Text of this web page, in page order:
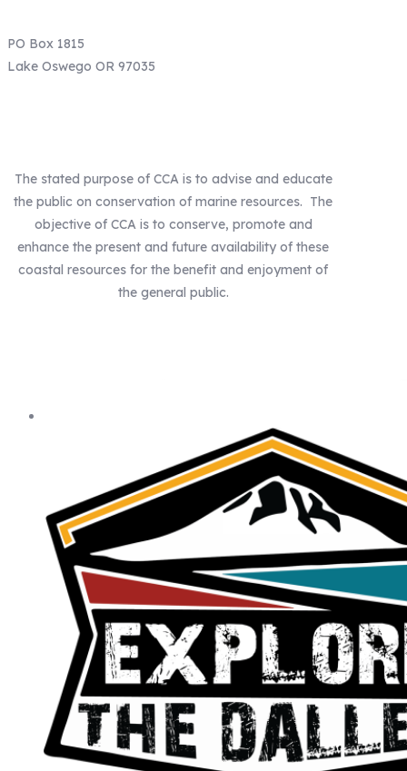
PO Box 1815
Lake Oswego OR 97035
The stated purpose of CCA is to advise and educate
the public on conservation of marine resources. The
objective of CCA is to conserve, promote and
enhance the present and future availability of these
coastal resources for the benefit and enjoyment of
the general public.